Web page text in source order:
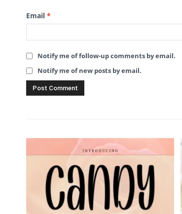
Email *
Notify me of follow-up comments by email.
Notify me of new posts by email.